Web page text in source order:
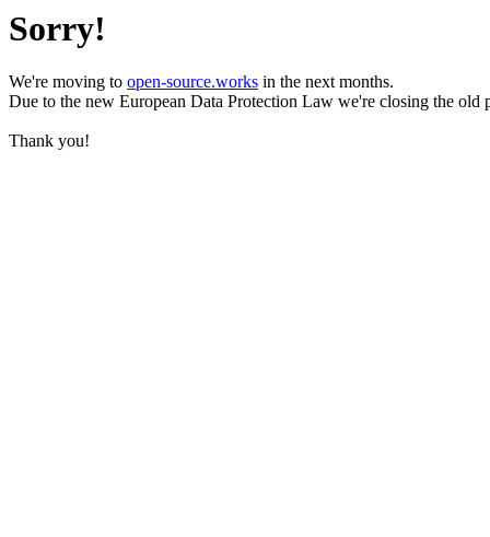
Sorry!
We're moving to open-source.works in the next months.
Due to the new European Data Protection Law we're closing the old
Thank you!